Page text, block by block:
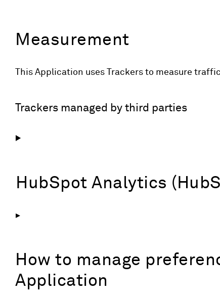
Measurement
This Application uses Trackers to measure
Trackers managed by third parties
HubSpot Analytics
How to manage
Application